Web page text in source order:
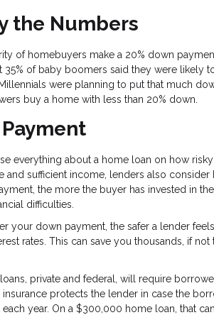
the Numbers
of homebuyers make a 20% down
of baby boomers said they were likely
were planning to put that much
buy a home with less than 20% down.
everything about a home loan on how
sufficient income, lenders also consider
the more the buyer has invested in
difficulties.
your down payment, the safer a lender
rates. This can save you thousands, if
private and federal, will require
protects the lender in case the
year. On a $300,000 home loan, that